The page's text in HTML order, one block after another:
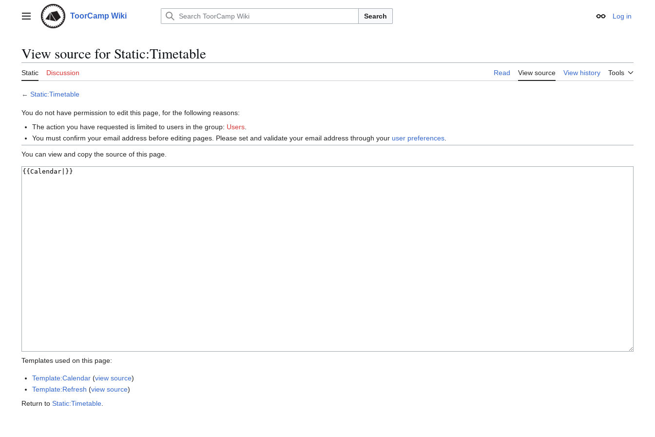
contentMain menu ToorCamp Wiki Search Appearance
Log in
View source for Static:Timetable
Static Discussion Read View source View history Tools
← Static:Timetable
You do not have permission to edit this page, for the following reasons:
The action you have requested is limited to users in the group: Users
You must confirm your email address before editing pages. Please set and validate your email address through your user preferences.
You can view and copy the source of this page.
Templates used on this page:
Template:Calendar (view source)
Template:Refresh (view source)
Return to Static:Timetable.